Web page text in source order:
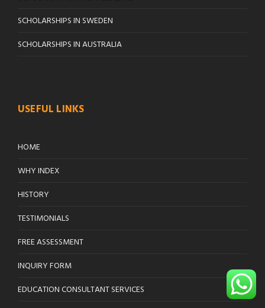
SCHOLARSHIPS IN SWEDEN
SCHOLARSHIPS IN AUSTRALIA
USEFUL LINKS
HOME
WHY INDEX
HISTORY
TESTIMONIALS
FREE ASSESSMENT
INQUIRY FORM
EDUCATION CONSULTANT SERVICES